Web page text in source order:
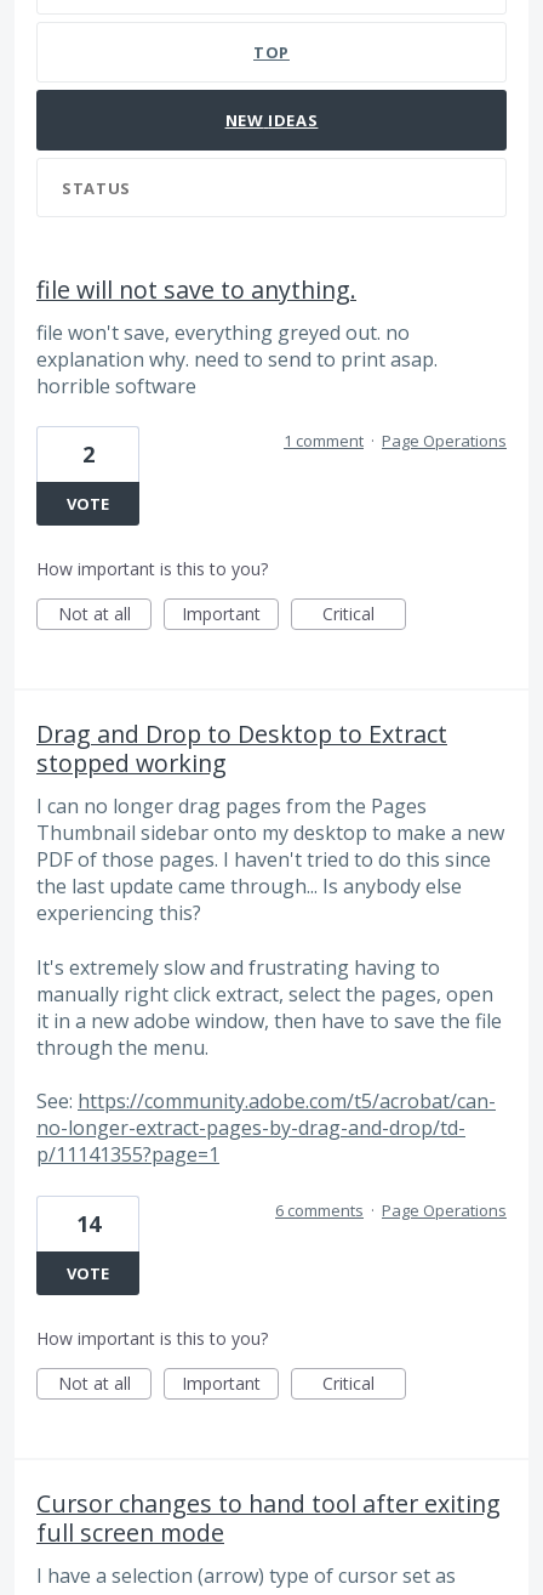
TOP
NEW IDEAS
STATUS
file will not save to anything.
file won't save, everything greyed out. no
explanation why. need to send to print asap.
horrible software
2
VOTE
1 comment · Page Operations
How important is this to you?
Not at all
Important Critical
Drag and Drop to Desktop to Extract
stopped working
I can no longer drag pages from the Pages
Thumbnail sidebar onto my desktop to make a new
PDF of those pages. I haven't tried to do this since
the last update came through... Is anybody else
experiencing this?
It's extremely slow and frustrating having to
manually right click extract, select the pages, open
it in a new adobe window, then have to save the file
through the menu.
See: https://community.adobe.com/t5/acrobat/can-
no-longer-extract-pages-by-drag-and-drop/td-
p/11141355?page=1
14
VOTE
6 comments · Page Operations
How important is this to you?
Not at all
Important Critical
Cursor changes to hand tool after exiting
full screen mode
I have a selection (arrow) type of cursor set as